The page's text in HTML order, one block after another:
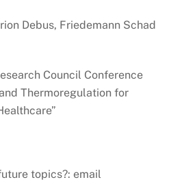
Debus, Friedemann Schad
Council Conference
Thermoregulation for
topics?: email